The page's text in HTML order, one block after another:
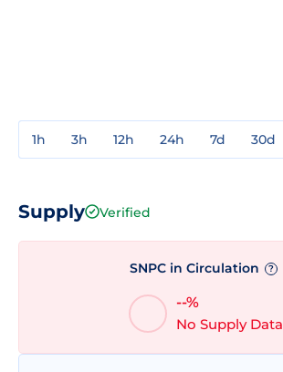
1h 3h 12h 24h 7d 30d
Supply Verified
SNPC in Circulation ?
--%
No Supply Data